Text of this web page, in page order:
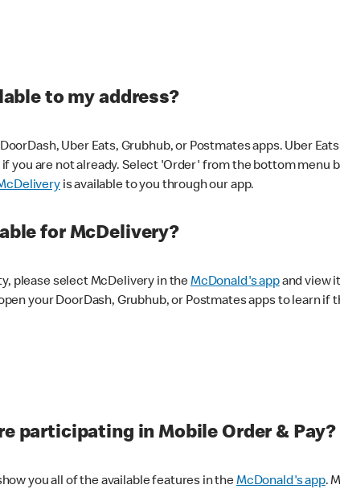
to my address?
Uber Eats, Grubhub, or Postmates apps. Uber
if you are not already. Select 'Order' from the bottom
is available to you through our app.
for McDelivery?
please select McDelivery in theMcDonald's appand view
your DoorDash, Grubhub, or Postmates apps to learn if
participating in Mobile Order & Pay?
you all of the available features in theMcDonald's app.